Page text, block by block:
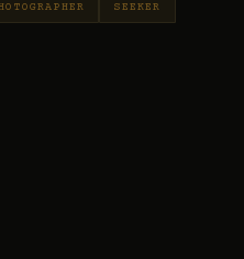
SEEKER